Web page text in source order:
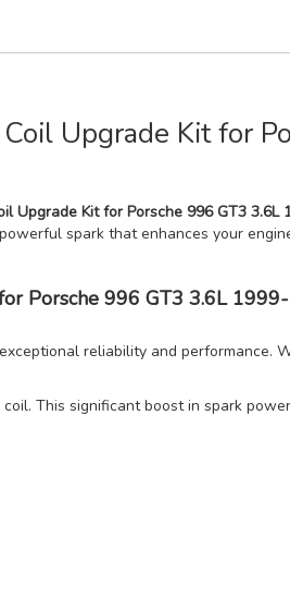
Upgrade Kit for
Upgrade Kit for Porsche 996 GT3
spark that enhances your
Porsche 996 GT3 3.6L
reliability and
This significant boost in spark